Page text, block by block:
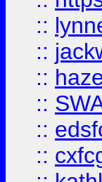
::
::
::
::
::
::